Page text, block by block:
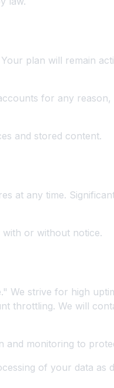
plan will remain
for any reason,
and stored content.
at any time.
or without notice.
We strive for high
throttling. We will
and monitoring to
of your data as